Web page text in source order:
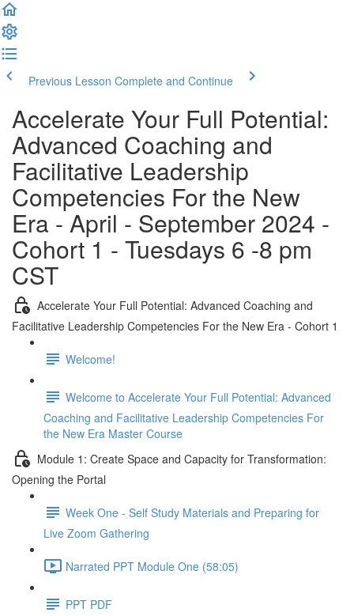
Previous Lesson Complete and Continue
Accelerate Your Full Potential:
Advanced Coaching and
Facilitative Leadership
Competencies For the New
Era - April - September 2024 -
Cohort 1 - Tuesdays 6 -8 pm
CST
Accelerate Your Full Potential: Advanced Coaching and
Facilitative Leadership Competencies For the New Era - Cohort 1
Welcome!
Welcome to Accelerate Your Full Potential: Advanced
Coaching and Facilitative Leadership Competencies For
the New Era Master Course
Module 1: Create Space and Capacity for Transformation:
Opening the Portal
Week One - Self Study Materials and Preparing for
Live Zoom Gathering
Narrated PPT Module One (58:05)
PPT PDF